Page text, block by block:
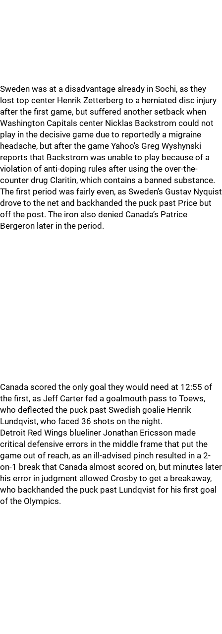
Sweden was at a disadvantage already in Sochi, as they
lost top center Henrik Zetterberg to a herniated disc injury
after the first game, but suffered another setback when
Washington Capitals center Nicklas Backstrom could not
play in the decisive game due to reportedly a migraine
headache, but after the game Yahoo's Greg Wyshynski
reports that Backstrom was unable to play because of a
violation of anti-doping rules after using the over-the-
counter drug Claritin, which contains a banned substance.
The first period was fairly even, as Sweden’s Gustav Nyquist
drove to the net and backhanded the puck past Price but
off the post. The iron also denied Canada’s Patrice
Bergeron later in the period.
Canada scored the only goal they would need at 12:55 of
the first, as Jeff Carter fed a goalmouth pass to Toews,
who deflected the puck past Swedish goalie Henrik
Lundqvist, who faced 36 shots on the night.
Detroit Red Wings blueliner Jonathan Ericsson made
critical defensive errors in the middle frame that put the
game out of reach, as an ill-advised pinch resulted in a 2-
on-1 break that Canada almost scored on, but minutes later
his error in judgment allowed Crosby to get a breakaway,
who backhanded the puck past Lundqvist for his first goal
of the Olympics.